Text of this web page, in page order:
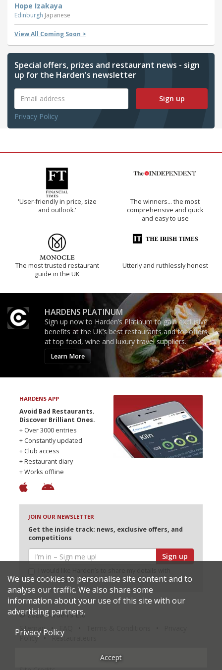
Hope Izakaya
Edinburgh Japanese
View All Coming Soon >
Special offers, prizes and restaurant news - sign
up for the Harden's newsletter
Sign up
Privacy Policy
'User-friendly in price, size
and outlook.'
The winners… the most
comprehensive and quick
and easy to use
The most trusted restaurant
guide in the UK
Utterly and ruthlessly honest
HARDENS PLATINUM
Sign up now to Harden’s Platinum to gain exclusive
benefits at the UK’s best restaurants and for offers
at top food, wine and luxury travel suppliers.
Learn More
HARDENS APP
Avoid Bad Restaurants.
Discover Brilliant Ones.
+ Over 3000 entries
+ Constantly updated
+ Club access
+ Restaurant diary
+ Works offline
JOIN OUR NEWSLETTER
Get the inside track: news, exclusive offers, and
competitions
Sign up
selected partners
© 2026 Harden's Ltd
Sitemap
Policy
Restaurateurs
We use cookies to personalise site content and to
analyse our traffic. We also share some
information about your use of this site with our
advertising partners.
Privacy Policy
Accept